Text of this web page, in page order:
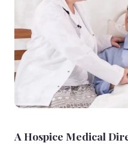
A Hospice Medical